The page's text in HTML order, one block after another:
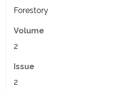
Forestory
Volume
2
Issue
2